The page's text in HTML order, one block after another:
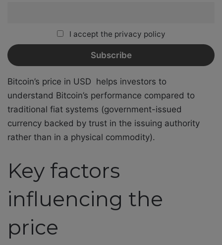
I accept the privacy policy
Bitcoin’s price in USD helps investors to
understand Bitcoin’s performance compared to
traditional fiat systems (government-issued
currency backed by trust in the issuing authority
rather than in a physical commodity).
Key factors
influencing the
price